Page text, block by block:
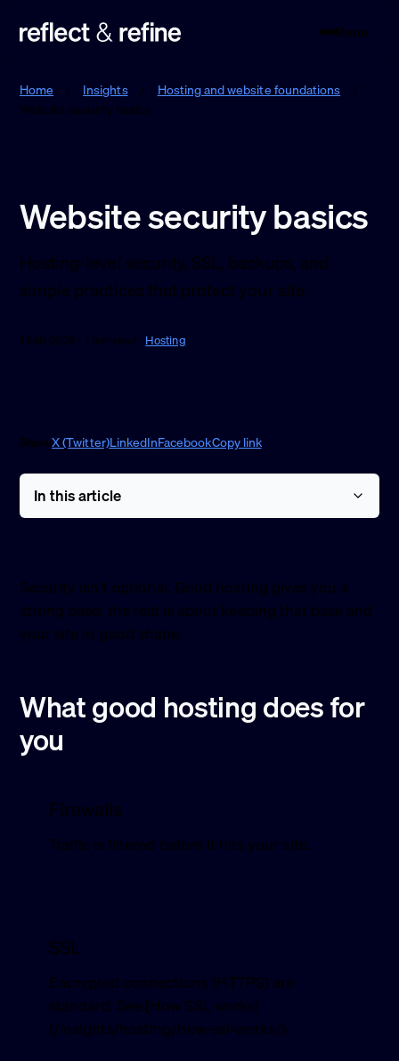
Menu
Home / Insights / Hosting and website foundations
/
Website security basics
Website security basics
Hosting-level security, SSL, backups, and
simple practices that protect your site.
1 Feb 2026 · 1 min read ·Hosting
ShareX (Twitter)LinkedInFacebookCopy link
In this article
Security isn’t optional. Good hosting gives you a
strong base; the rest is about keeping that base and
your site in good shape.
What good hosting does for
you
Firewalls
Traffic is filtered before it hits your site.
SSL
Encrypted connections (HTTPS) are
standard. See [How SSL works]
(/insights/hosting/how-ssl-works/).